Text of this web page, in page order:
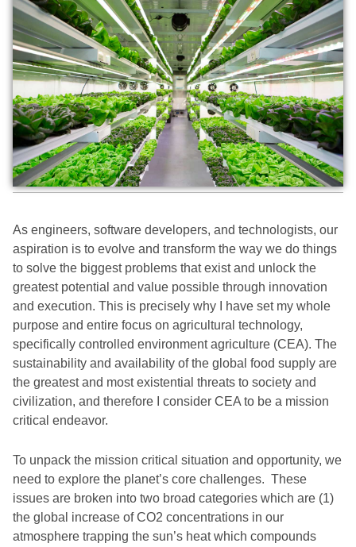
As engineers, software developers, and technologists, our
aspiration is to evolve and transform the way we do things
to solve the biggest problems that exist and unlock the
greatest potential and value possible through innovation
and execution. This is precisely why I have set my whole
purpose and entire focus on agricultural technology,
specifically controlled environment agriculture (CEA). The
sustainability and availability of the global food supply are
the greatest and most existential threats to society and
civilization, and therefore I consider CEA to be a mission
critical endeavor.
To unpack the mission critical situation and opportunity, we
need to explore the planet’s core challenges. These
issues are broken into two broad categories which are (1)
the global increase of CO2 concentrations in our
atmosphere trapping the sun’s heat which compounds